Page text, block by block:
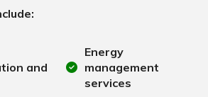
and
Energy
management
services